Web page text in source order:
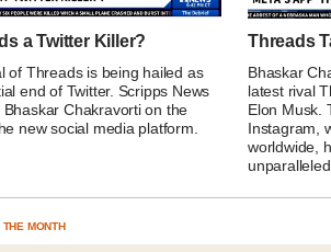
a Twitter Killer?
of Threads is being hailed as
end of Twitter. Scripps News
Bhaskar Chakravorti on the
new social media platform.
Threads
Bhaskar
latest rival
Elon Musk.
Instagram,
worldwide,
MONTH